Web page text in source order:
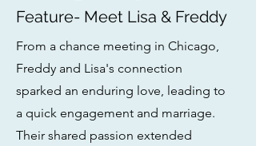
Feature- Meet Lisa & Freddy
From a chance meeting in Chicago,
Freddy and Lisa's connection
sparked an enduring love, leading to
a quick engagement and marriage.
Their shared passion extended